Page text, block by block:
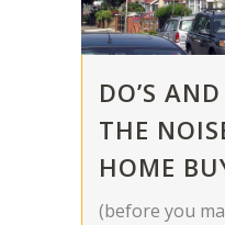
DO’S
THE
HOME
(before you